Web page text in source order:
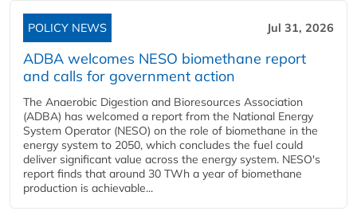
POLICY NEWS Jul 31, 2026
ADBA welcomes NESO biomethane report
and calls for government action
The Anaerobic Digestion and Bioresources Association
(ADBA) has welcomed a report from the National Energy
System Operator (NESO) on the role of biomethane in the
energy system to 2050, which concludes the fuel could
deliver significant value across the energy system. NESO's
report finds that around 30 TWh a year of biomethane
production is achievable...